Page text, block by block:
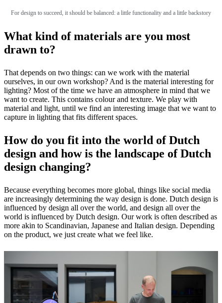
For design to succeed, it should be balanced: a little functionality and a little backstory
What kind of materials are you most
drawn to?
That depends on two things: can we work with the material
ourselves, in our own workshop? And is the material interesting for
lighting? Most of the time we have an atmosphere in mind that we
want to create. This contains colour and texture. We play with
material and light, until we find an interesting image that we want to
capture in lighting that fits different spaces.
How do you fit into the world of Dutch
design and how is the landscape of Dutch
design changing?
Because everything becomes more global, things like social media
are increasingly determining the way design is done. Dutch design is
influenced by design all over the world, and design all over the
world is influenced by Dutch design. Our work is often described as
more akin to Scandinavian, Japanese and Italian design. Depending
on the product, we just create what we feel like.